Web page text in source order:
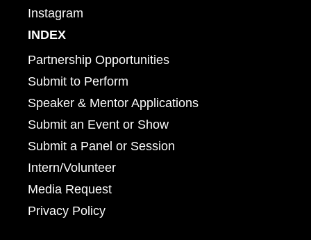
Instagram
INDEX
Partnership Opportunities
Submit to Perform
Speaker & Mentor Applications
Submit an Event or Show
Submit a Panel or Session
Intern/Volunteer
Media Request
Privacy Policy